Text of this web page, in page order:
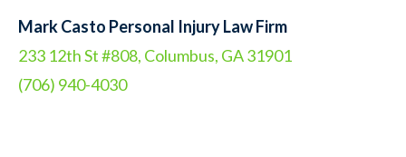
Mark Casto Personal Injury Law Firm
233 12th St #808, Columbus, GA 31901
(706) 940-4030